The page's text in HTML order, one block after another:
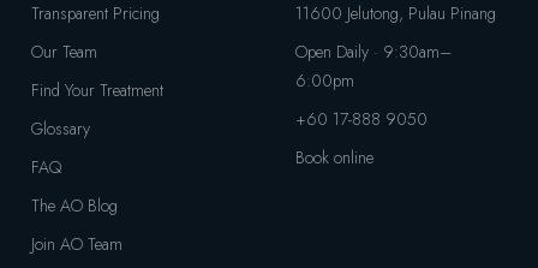
Transparent Pricing
Our Team
Find Your Treatment
Glossary
FAQ
The AO Blog
Join AO Team
11600 Jelutong, Pulau Pinang
Open Daily · 9:30am–
6:00pm
+60 17-888 9050
Book online